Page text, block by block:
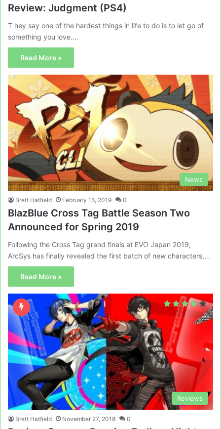
Review: Judgment (PS4)
T hey say one of the hardest things in life to do is to let go of
something you love.…
Read More »
News
Brett Hatfield February 16, 2019 0
BlazBlue Cross Tag Battle Season Two
Announced for Spring 2019
Following the Cross Tag grand finals at EVO Japan 2019,
ArcSys has finally revealed the first batch of new characters,…
Read More »
Reviews
Brett Hatfield November 27, 2018 0